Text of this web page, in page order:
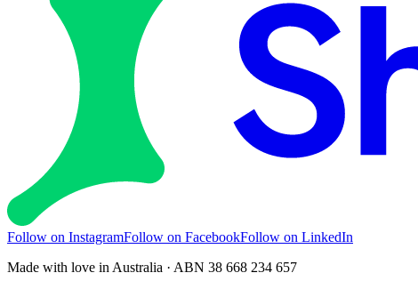
Follow on InstagramFollow on FacebookFollow on LinkedIn
Made with love in Australia · ABN 38 668 234 657